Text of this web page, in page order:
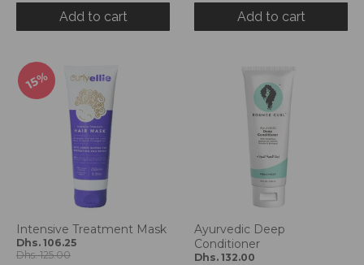
Add to cart Add to cart
15%
Intensive Treatment Mask
Dhs. 106.25
Dhs. 125.00
Ayurvedic Deep
Conditioner
Dhs. 132.00